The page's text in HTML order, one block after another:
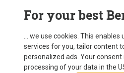
Delivery
For your best
... we use cookies. This
services for you, tailor content
personalized ads. Your
processing of your data in the